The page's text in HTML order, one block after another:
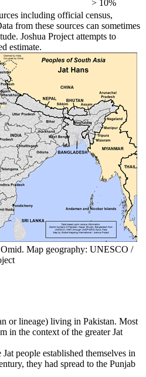
> 10%
including official census,
from these sources can sometimes
Joshua Project attempts to
estimate.
Map geography: UNESCO /
or lineage) living in Pakistan. Most
in the context of the greater Jat
people established themselves in
they had spread to the Punjab